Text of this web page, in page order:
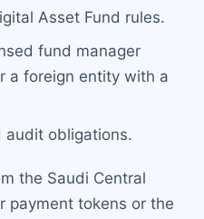
Asset Fund rules.
fund manager
a foreign entity with a
audit obligations.
the Saudi Central
payment tokens or the